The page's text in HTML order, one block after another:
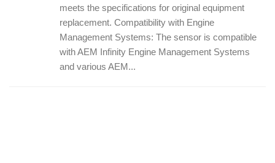
meets the specifications for original equipment
replacement. Compatibility with Engine
Management Systems: The sensor is compatible
with AEM Infinity Engine Management Systems
and various AEM...